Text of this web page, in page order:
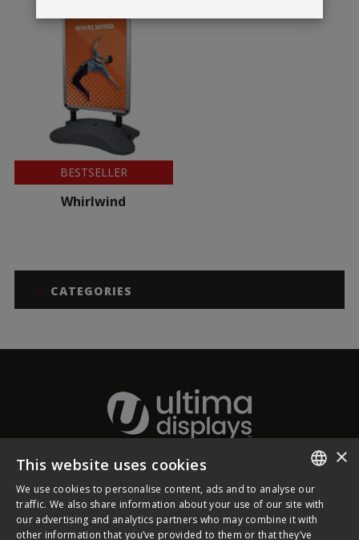
BESTSELLER
Whirlwind
CATEGORIES
About Ultima Displays
Customer Support
ENGLISH
FRENCH
×
This website uses cookies
We use cookies to personalise content, ads and to analyse our
traffic. We also share information about your use of our site with
our advertising and analytics partners who may combine it with
other information that you’ve provided to them or that they’ve